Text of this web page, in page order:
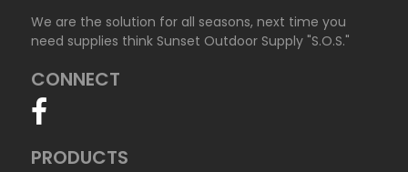
We are the solution for all seasons, next time you
need supplies think Sunset Outdoor Supply "S.O.S."
CONNECT
PRODUCTS